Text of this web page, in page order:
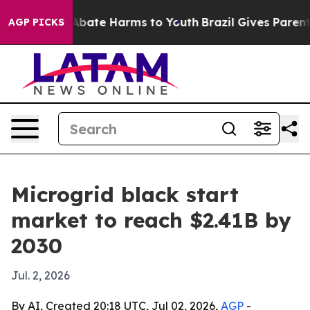
AGP PICKSto Abate Harms to Youth Brazil Gives Parents
Microgrid black start
market to reach $2.41B by
2030
Jul. 2, 2026
By AI, Created 20:18 UTC, Jul 02, 2026, AGP -